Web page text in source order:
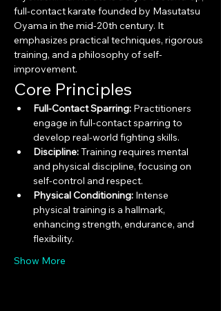
full-contact karate founded by Masutatsu
Oyama in the mid-20th century. It
emphasizes practical techniques, rigorous
training, and a philosophy of self-
improvement.
Core Principles
Full-Contact Sparring: Practitioners
engage in full-contact sparring to
develop real-world fighting skills.
Discipline: Training requires mental
and physical discipline, focusing on
self-control and respect.
Physical Conditioning: Intense
physical training is a hallmark,
enhancing strength, endurance, and
flexibility.
Show More